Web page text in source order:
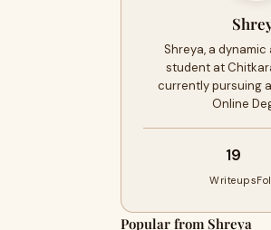
Shreya, a
student at
currently pursuing
Online
19
Writeups
Popular from Shreya